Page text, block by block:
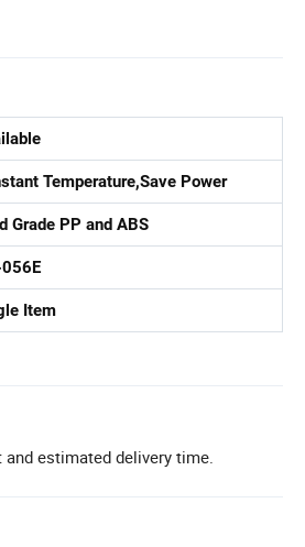
Temperature,Save Power
Grade PP and ABS
Item
estimated delivery time.